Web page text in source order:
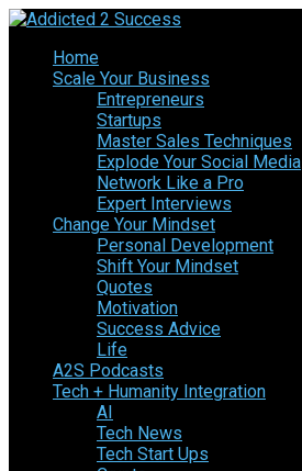
Home
Scale Your Business
Entrepreneurs
Startups
Master Sales Techniques
Explode Your Social Media
Network Like a Pro
Expert Interviews
Change Your Mindset
Personal Development
Shift Your Mindset
Quotes
Motivation
Success Advice
Life
A2S Podcasts
Tech + Humanity Integration
AI
Tech News
Tech Start Ups